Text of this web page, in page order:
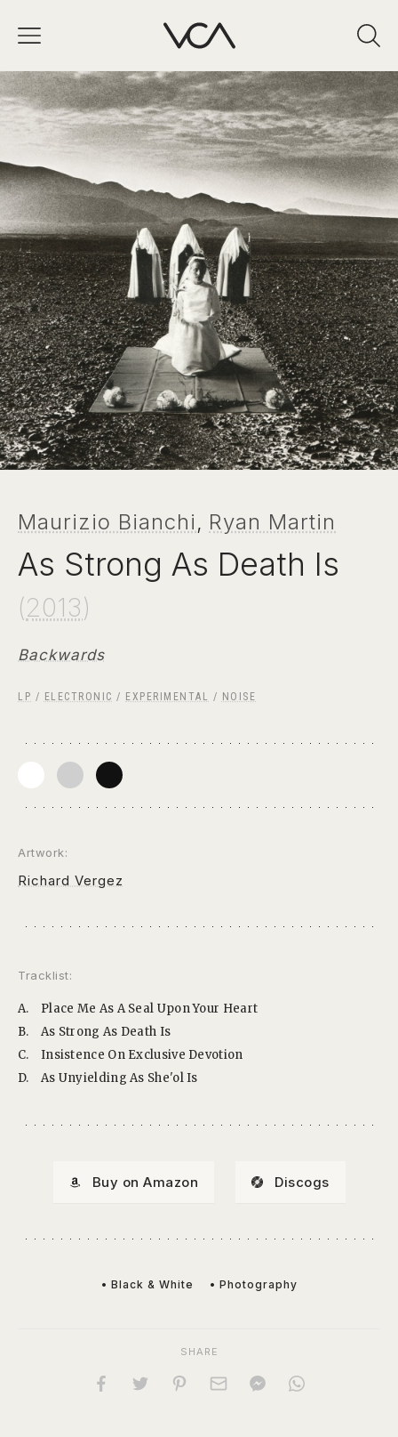
Maurizio Bianchi, Ryan Martin
As Strong As Death Is
(2013)
Backwards
LP / ELECTRONIC / EXPERIMENTAL / NOISE
Artwork:
Richard Vergez
Tracklist:
A.
Place Me As A Seal Upon Your Heart
B.
As Strong As Death Is
C.
Insistence On Exclusive Devotion
D.
As Unyielding As She'ol Is
Buy on Amazon Discogs
• Black & White • Photography
SHARE